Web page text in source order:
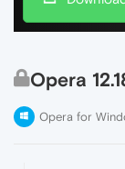
Opera
Opera for